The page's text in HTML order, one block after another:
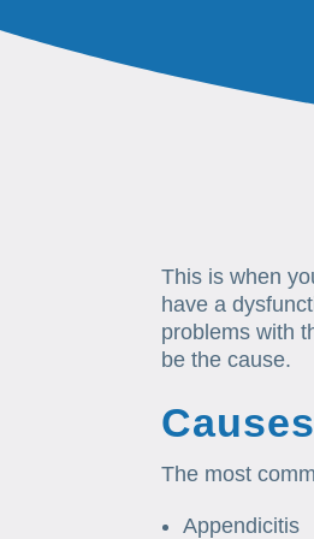
This is when
have a
problems with
be the cause.
Causes
The most
Appendicitis